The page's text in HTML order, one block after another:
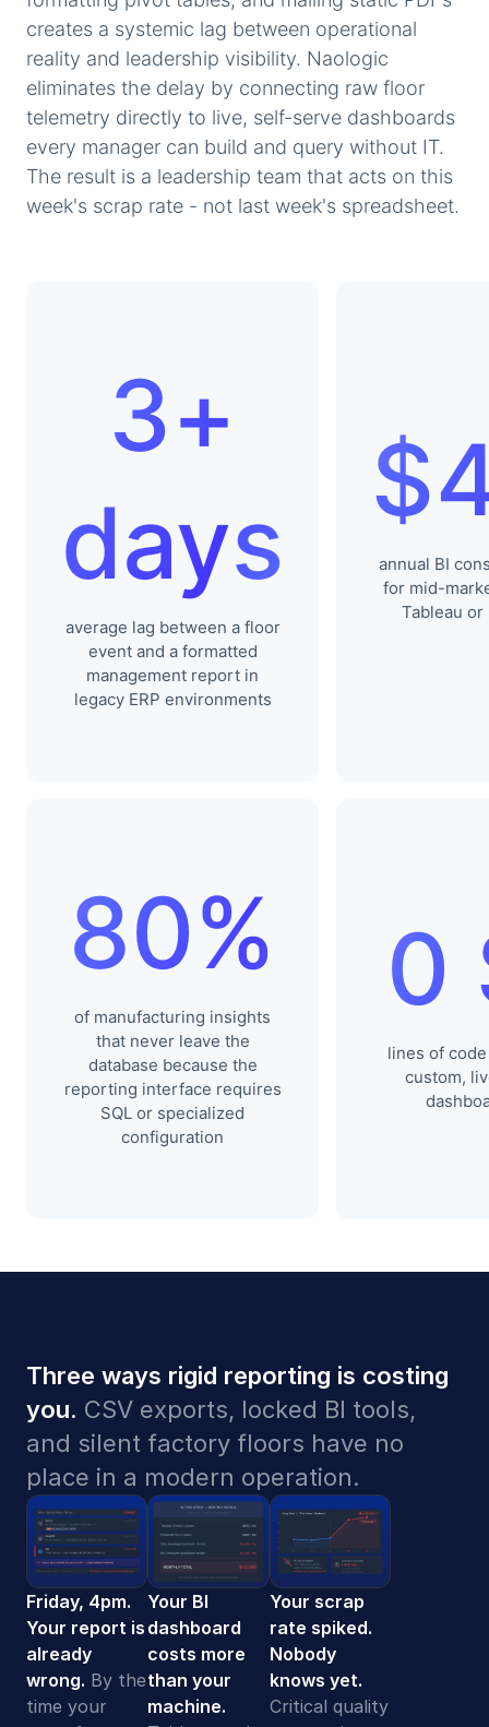
creates a systemic lag between operational
reality and leadership visibility. Naologic
eliminates the delay by connecting raw floor
telemetry directly to live, self-serve dashboards
every manager can build and query without IT.
The result is a leadership team that acts on this
week's scrap rate - not last week's spreadsheet.
3+
days
average lag between a floor
event and a formatted
management report in
legacy ERP environments
annual BI
for mid-
Tableau or
80%
of manufacturing insights
that never leave the
database because the
reporting interface requires
SQL or specialized
configuration
0
lines of
custom,
Three ways rigid reporting is costing
you. CSV exports, locked BI tools,
and silent factory floors have no
place in a modern operation.
Friday, 4pm.
Your report is
already
wrong. By the
time your
Your BI
dashboard
costs more
than your
machine.
Your scrap
rate spiked.
Nobody
knows yet.
Critical quality